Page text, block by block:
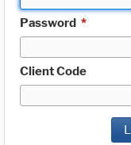
Password *
Client Code